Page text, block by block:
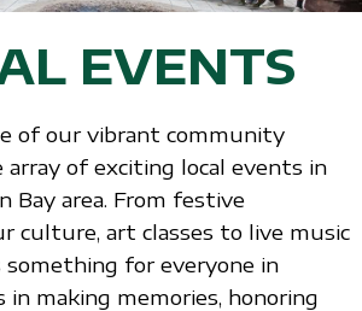
EVENTS
of our vibrant community
array of exciting local events in
Bay area. From festive
culture, art classes to live music
something for everyone in
in making memories, honoring